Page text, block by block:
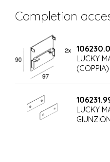
Completion
LUCKY
(COPPIA)
LUCKY